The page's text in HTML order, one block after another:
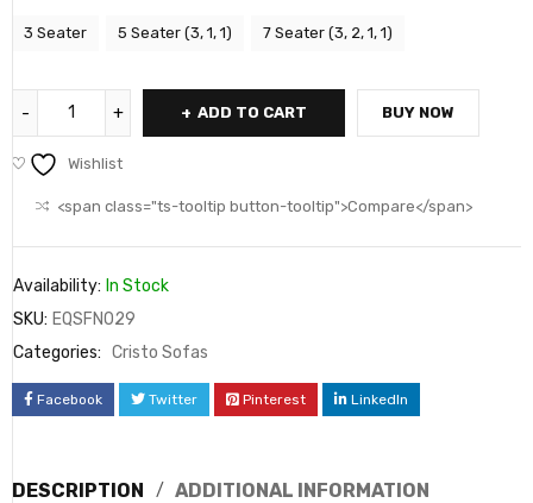
3 Seater 5 Seater (3, 1, 1) 7 Seater (3, 2, 1, 1)
ADD TO CART BUY NOW
Wishlist
<span class="ts-tooltip button-tooltip">Compare</span>
Availability: In Stock
SKU: EQSFN029
Categories: Cristo Sofas
Facebook Twitter Pinterest LinkedIn
DESCRIPTION
ADDITIONAL INFORMATION